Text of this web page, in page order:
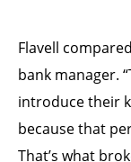
Flavell
bank manager.
introduce their
because that
That’s what